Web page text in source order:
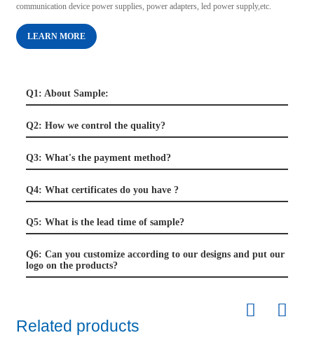
communication device power supplies, power adapters, led power supply,etc.
LEARN MORE
Q1: About Sample:
Q2: How we control the quality?
Q3: What's the payment method?
Q4: What certificates do you have ?
Q5: What is the lead time of sample?
Q6: Can you customize according to our designs and put our
logo on the products?
Related products